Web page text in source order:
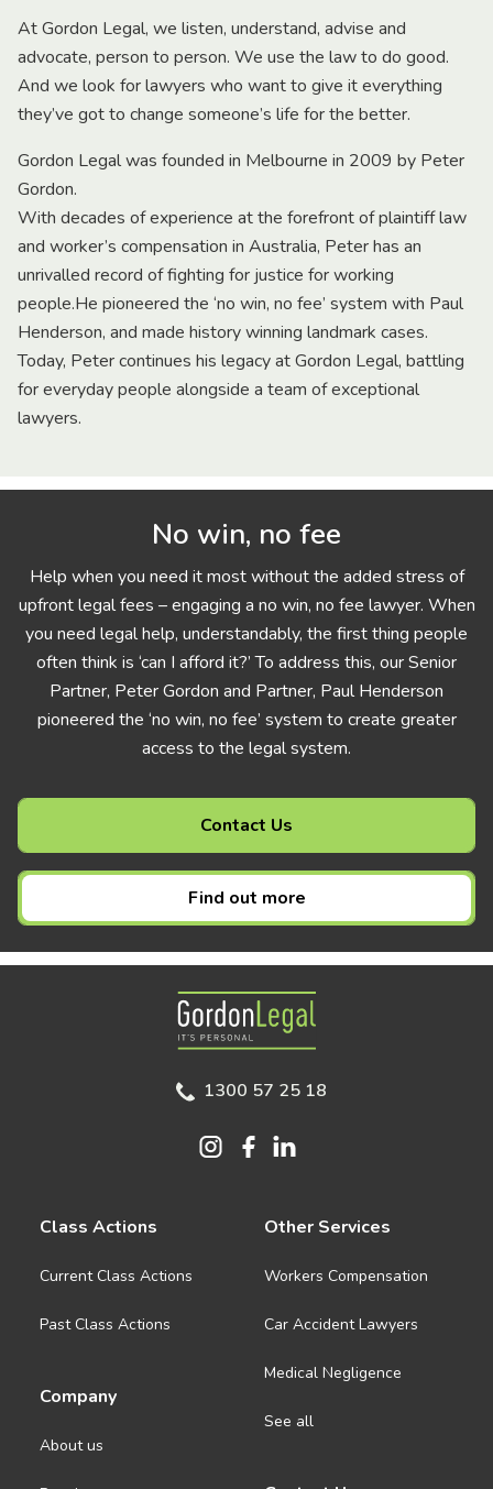
At Gordon Legal, we listen, understand, advise and
advocate, person to person. We use the law to do good.
And we look for lawyers who want to give it everything
they’ve got to change someone’s life for the better.
Gordon Legal was founded in Melbourne in 2009 by Peter
Gordon.
With decades of experience at the forefront of plaintiff law
and worker’s compensation in Australia, Peter has an
unrivalled record of fighting for justice for working
people.He pioneered the ‘no win, no fee’ system with Paul
Henderson, and made history winning landmark cases.
Today, Peter continues his legacy at Gordon Legal, battling
for everyday people alongside a team of exceptional
lawyers.
No win, no fee
Help when you need it most without the added stress of
upfront legal fees – engaging a no win, no fee lawyer. When
you need legal help, understandably, the first thing people
often think is ‘can I afford it?’ To address this, our Senior
Partner, Peter Gordon and Partner, Paul Henderson
pioneered the ‘no win, no fee’ system to create greater
access to the legal system.
Contact Us
Find out more
Gordon Legal
1300 57 25 18
Class Actions
Current Class Actions
Past Class Actions
Company
About us
Other Services
Workers Compensation
Car Accident Lawyers
Medical Negligence
See all